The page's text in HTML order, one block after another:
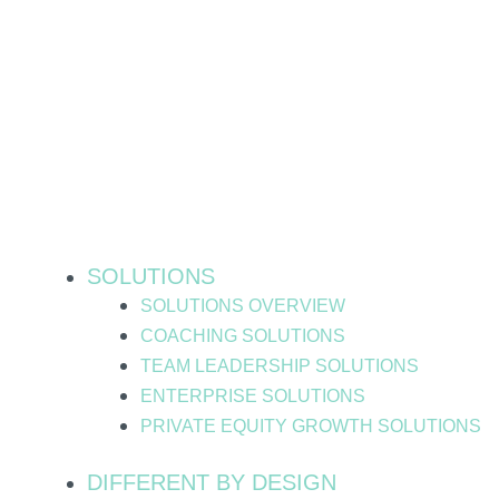
SOLUTIONS
SOLUTIONS OVERVIEW
COACHING SOLUTIONS
TEAM LEADERSHIP SOLUTIONS
ENTERPRISE SOLUTIONS
PRIVATE EQUITY GROWTH SOLUTIONS
DIFFERENT BY DESIGN